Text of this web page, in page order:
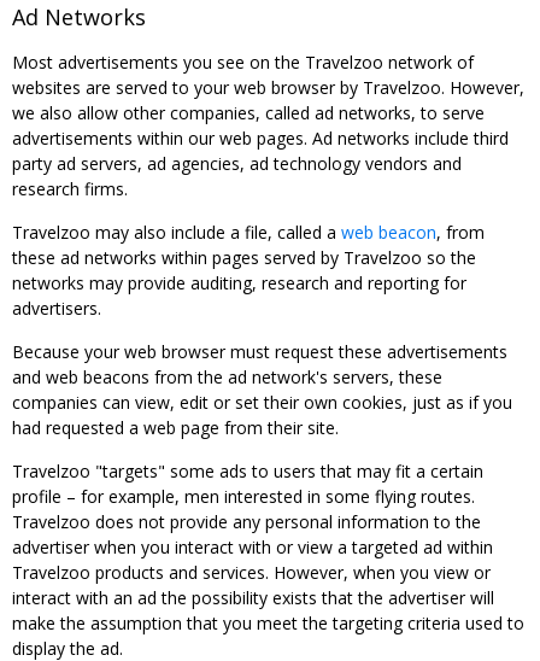
Ad Networks
Most advertisements you see on the Travelzoo network of
websites are served to your web browser by Travelzoo. However,
we also allow other companies, called ad networks, to serve
advertisements within our web pages. Ad networks include third
party ad servers, ad agencies, ad technology vendors and
research firms.
Travelzoo may also include a file, called a web beacon, from
these ad networks within pages served by Travelzoo so the
networks may provide auditing, research and reporting for
advertisers.
Because your web browser must request these advertisements
and web beacons from the ad network's servers, these
companies can view, edit or set their own cookies, just as if you
had requested a web page from their site.
Travelzoo "targets" some ads to users that may fit a certain
profile – for example, men interested in some flying routes.
Travelzoo does not provide any personal information to the
advertiser when you interact with or view a targeted ad within
Travelzoo products and services. However, when you view or
interact with an ad the possibility exists that the advertiser will
make the assumption that you meet the targeting criteria used to
display the ad.